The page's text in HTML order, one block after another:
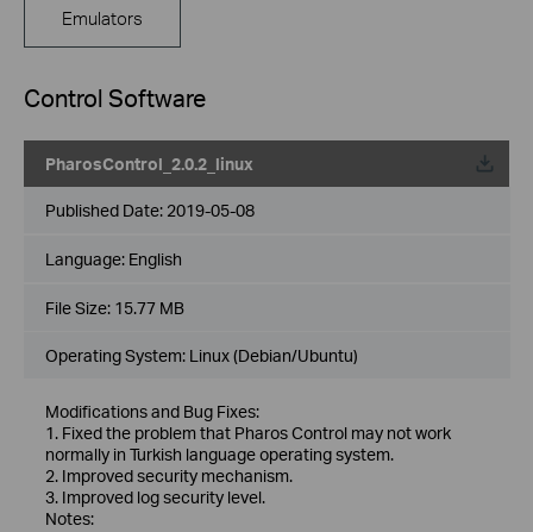
Emulators
Control Software
PharosControl_2.0.2_linux
Published Date: 2019-05-08
Language: English
File Size: 15.77 MB
Operating System: Linux (Debian/Ubuntu)
Modifications and Bug Fixes:
1. Fixed the problem that Pharos Control may not work
normally in Turkish language operating system.
2. Improved security mechanism.
3. Improved log security level.
Notes: